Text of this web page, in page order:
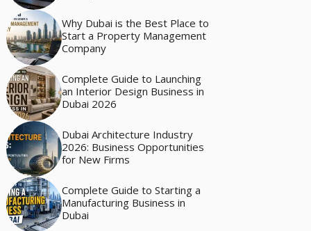
Why Dubai is the Best Place to
Start a Property Management
Company
Complete Guide to Launching
an Interior Design Business in
Dubai 2026
Dubai Architecture Industry
2026: Business Opportunities
for New Firms
Complete Guide to Starting a
Manufacturing Business in
Dubai